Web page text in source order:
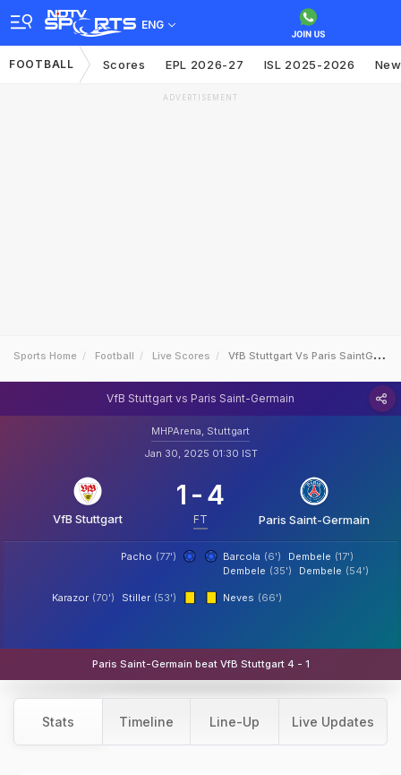
ENG
FOOTBALL Scores EPL 2026-27 ISL 2025-2026
ADVERTISEMENT
Sports Home Football Live Scores VfB Stuttgart Vs Paris SaintGermain
VfB Stuttgart vs Paris Saint-Germain
MHPArena, Stuttgart
Jan 30, 2025 01:30 IST
VfB Stuttgart
1 -4
FT Paris Saint-Germain
Pacho (77') Barcola (6') Dembele (17')
Dembele (35') Dembele (54')
Stiller (53')
Karazor (70') Neves (66')
Paris Saint-Germain beat VfB Stuttgart 4 - 1
Stats Timeline Line-Up Live Updates